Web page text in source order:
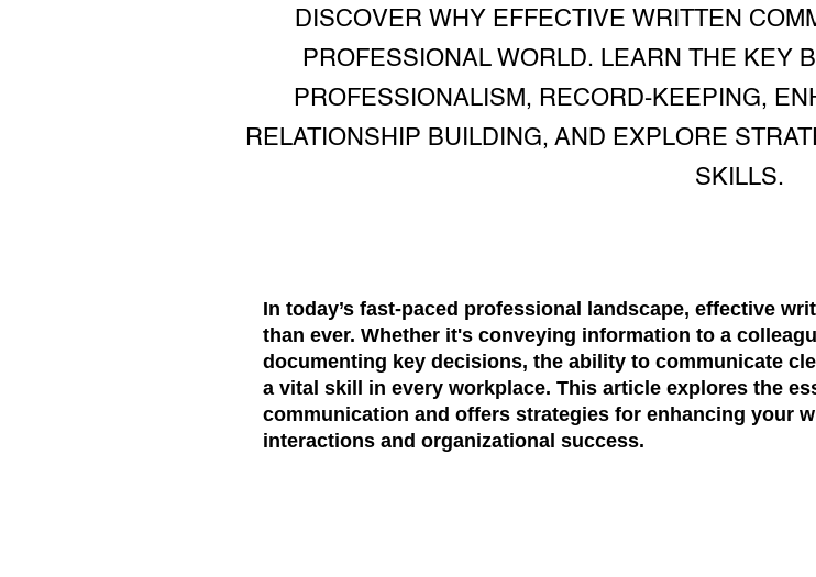
DISCOVER WHY EFFECTIVE WRITTEN
PROFESSIONAL WORLD. LEARN THE KEY
PROFESSIONALISM, RECORD-KEEPING,
RELATIONSHIP BUILDING, AND EXPLORE
SKILLS.
In today’s fast-paced professional landscape, effective
than ever. Whether it's conveying information to a
documenting key decisions, the ability to communicate
a vital skill in every workplace. This article explores the
communication and offers strategies for enhancing your
interactions and organizational success.